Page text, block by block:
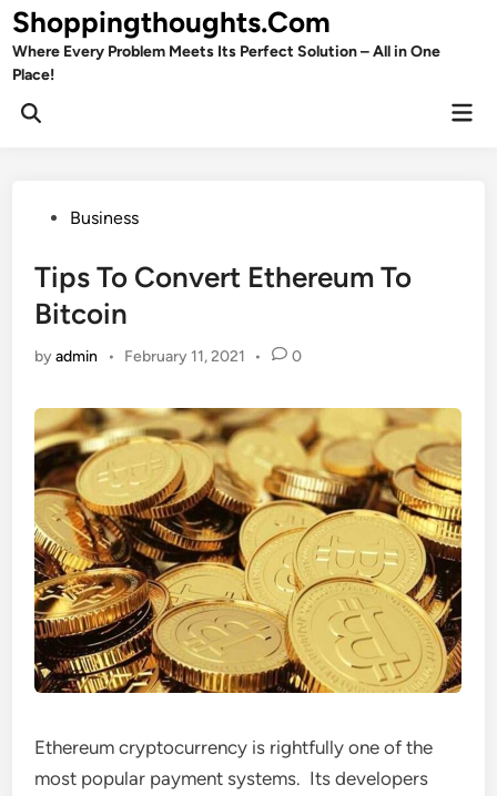
Skip
to
content
Shoppingthoughts.Com
Where Every Problem Meets Its Perfect Solution – All in One
Place!
Open
PostedBusiness
Tips To Convert Ethereum To
Bitcoin
byadmin • February 11, 2021 • 0
Ethereum cryptocurrency is rightfully one of the
most popular payment systems. Its developers